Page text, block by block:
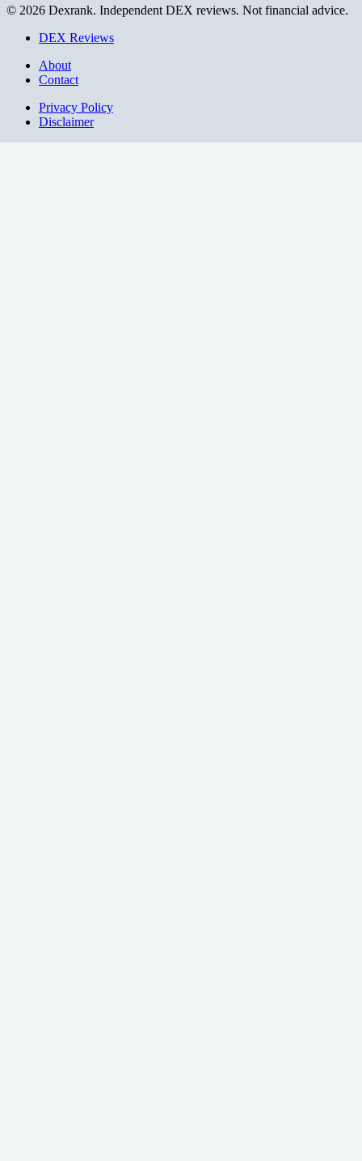
© 2026 Dexrank. Independent DEX reviews. Not financial advice.
DEX Reviews
About
Contact
Privacy Policy
Disclaimer